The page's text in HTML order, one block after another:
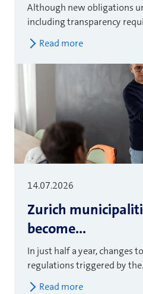
Although new obligations
including transparency
Read more
14.07.2026
Zurich
become...
In just half a year, changes
regulations triggered by
Read more